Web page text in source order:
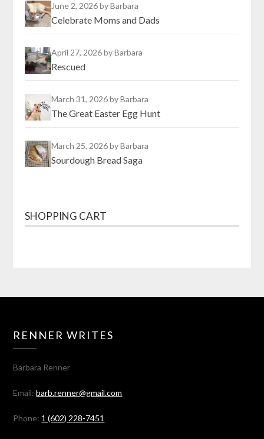
June 2, 2026by Barbara
Celebrate Moms and Dads
April 27, 2026by Barbara
Rescued
March 31, 2026by Barbara
The Great Easter Egg Hunt
March 25, 2026by Barbara
Sourdough Bread Saga
SHOPPING CART
RENNER WRITES
Barbara Renner
Email:barb.renner@gmail.com
Phone: 1 (602) 228-7451